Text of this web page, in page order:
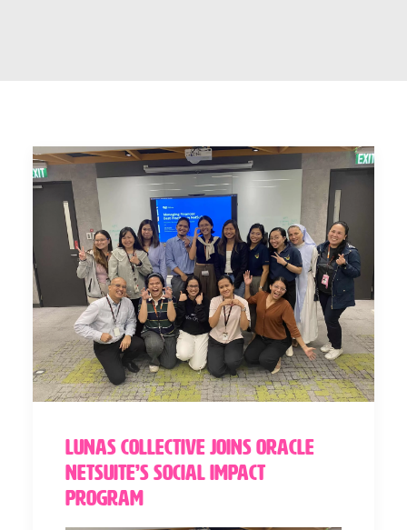
Lunas Collective Joins Oracle
NetSuite’s Social Impact
Program